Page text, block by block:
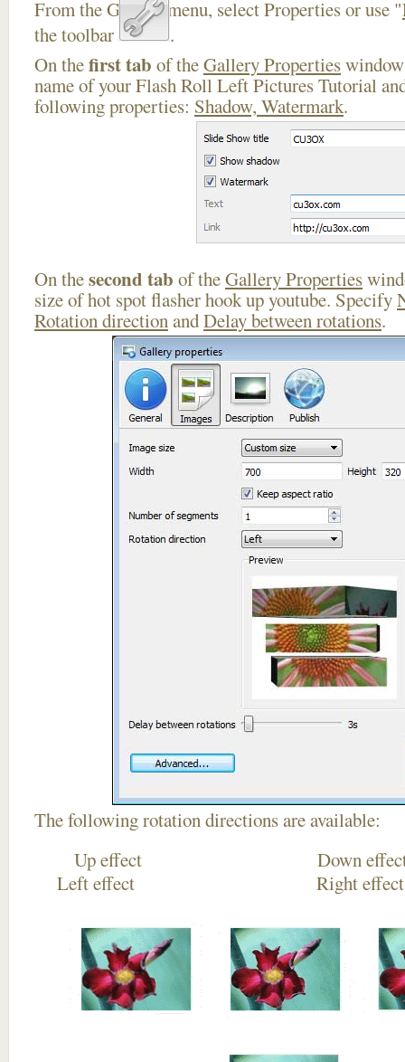
From the Gallery menu, select Properties or use "
the toolbar
.
On thefirst tab of theGallery Properties
name of your Flash Roll Left Pictures Tutorial
following properties: Shadow, Watermark.
On thesecond tab of theGallery Properties
size of hot spot flasher hook up youtube. Specify
Rotation directionandDelay between rotations.
The following rotation directions are available:
Up effect
Left effect Right